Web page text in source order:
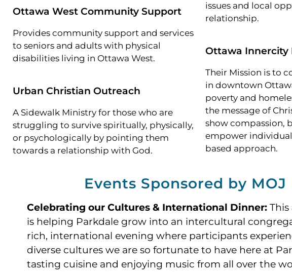
Ottawa West Community Support
Provides community support and services
to seniors and adults with physical
disabilities living in Ottawa West.
Urban Christian Outreach
A Sidewalk Ministry for those who are
struggling to survive spiritually, physically,
or psychologically by pointing them
towards a relationship with God.
issues and local
relationship.
Ottawa Innercity
Their Mission is to
in downtown
poverty and
the message of
show compassion,
empower
based approach.
Events Sponsored by MOJ
Celebrating our Cultures & International Dinner:
is helping Parkdale grow into an intercultural
rich, international evening where participants
diverse cultures we are so fortunate to have here at
tasting cuisine and enjoying music from all over the